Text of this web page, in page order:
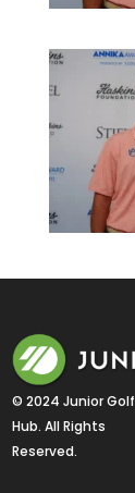
© 2024 Junior Golf
Hub. All Rights
Reserved.